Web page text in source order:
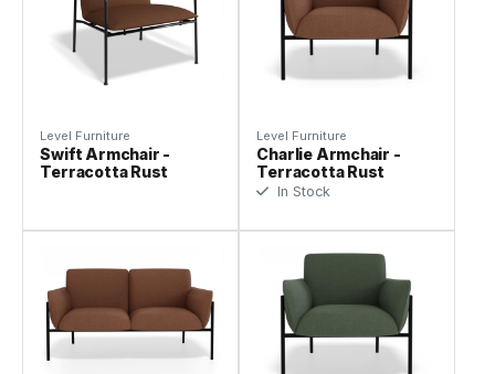
Level Furniture
Swift Armchair -
Terracotta Rust
Level Furniture
Charlie Armchair -
Terracotta Rust
In Stock